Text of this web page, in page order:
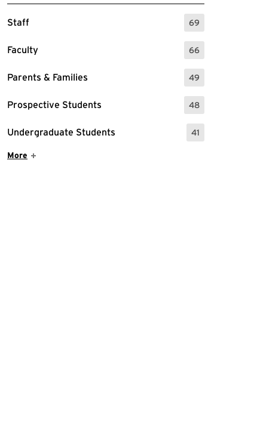
Staff 69
: 69 Events
Faculty 66
: 66 Events
Parents & Families 49
: 49 Events
Prospective Students 48
: 48 Events
Undergraduate Students 41
: 41 Events
Show More Items
More